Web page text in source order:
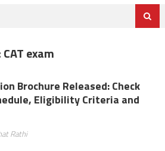
CAT exam
Brochure Released: Check
Eligibility Criteria and
Rathi